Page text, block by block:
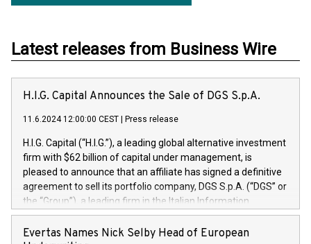
Latest releases from Business Wire
H.I.G. Capital Announces the Sale of DGS S.p.A.
11.6.2024 12:00:00 CEST Press release
H.I.G. Capital (“H.I.G.”), a leading global alternative investment
firm with $62 billion of capital under management, is
pleased to announce that an affiliate has signed a definitive
agreement to sell its portfolio company, DGS S.p.A. (“DGS” or
the “Group”), a leading firm in the Italian Information
Technology market, to DGS Co-Founders and management
team in partnership with ICG, a global alternative asset
Evertas Names Nick Selby Head of European